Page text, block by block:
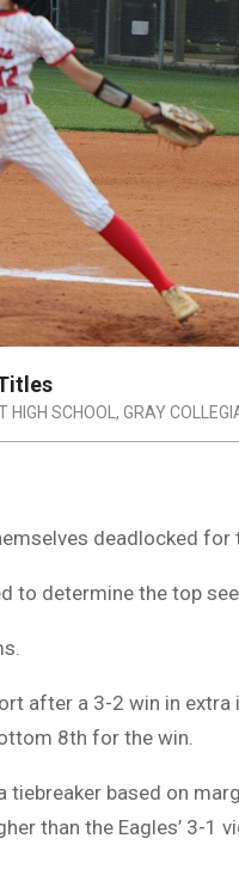
HIGH SCHOOL , GRAY
deadlocked for
to determine the top
after a 3-2 win in extra
8th for the win.
based on
than the Eagles’ 3-1